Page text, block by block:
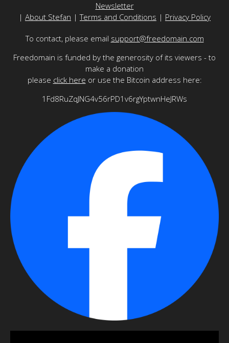
Newsletter
| About Stefan |Terms and Conditions | Privacy Policy
To contact, please email support@freedomain.com
Freedomain is funded by the generosity of its viewers - to
make a donation
please click here or use the Bitcoin address here:
1Fd8RuZqJNG4v56rPD1v6rgYptwnHeJRWs